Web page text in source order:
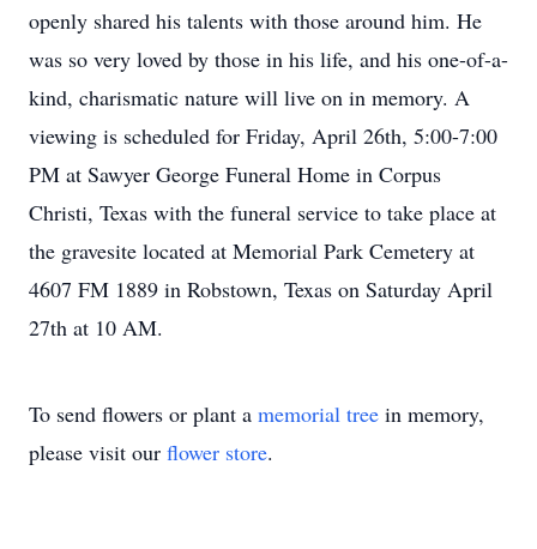
openly shared his talents with those around him. He
was so very loved by those in his life, and his one-of-a-
kind, charismatic nature will live on in memory. A
viewing is scheduled for Friday, April 26th, 5:00-7:00
PM at Sawyer George Funeral Home in Corpus
Christi, Texas with the funeral service to take place at
the gravesite located at Memorial Park Cemetery at
4607 FM 1889 in Robstown, Texas on Saturday April
27th at 10 AM.
To send flowers or plant a memorial tree in memory,
please visit our flower store.